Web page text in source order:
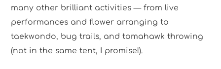
many other brilliant activities — from live
performances and flower arranging to
taekwondo, bug trails, and tomahawk throwing
(not in the same tent, I promise!).